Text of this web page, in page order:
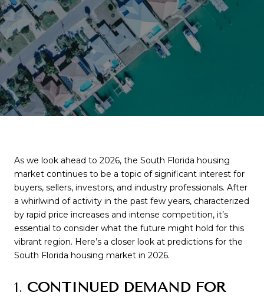
As we look ahead to 2026, the South Florida housing
market continues to be a topic of significant interest for
buyers, sellers, investors, and industry professionals. After
a whirlwind of activity in the past few years, characterized
by rapid price increases and intense competition, it’s
essential to consider what the future might hold for this
vibrant region. Here’s a closer look at predictions for the
South Florida housing market in 2026.
1. CONTINUED DEMAND FOR